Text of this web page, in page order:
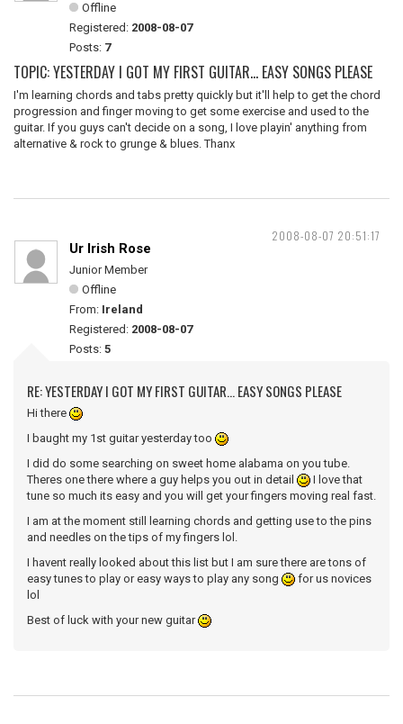
Offline
Registered: 2008-08-07
Posts: 7
TOPIC: YESTERDAY I GOT MY FIRST GUITAR... EASY SONGS PLEASE
I'm learning chords and tabs pretty quickly but it'll help to get the chord
progression and finger moving to get some exercise and used to the
guitar. If you guys can't decide on a song, I love playin' anything from
alternative & rock to grunge & blues. Thanx
2008-08-07 20:51:17
Ur Irish Rose
Junior Member
Offline
From: Ireland
Registered: 2008-08-07
Posts: 5
RE: YESTERDAY I GOT MY FIRST GUITAR... EASY SONGS PLEASE
Hi there
I baught my 1st guitar yesterday too
I did do some searching on sweet home alabama on you tube.
Theres one there where a guy helps you out in detail
I love that
tune so much its easy and you will get your fingers moving real fast.
I am at the moment still learning chords and getting use to the pins
and needles on the tips of my fingers lol.
I havent really looked about this list but I am sure there are tons of
easy tunes to play or easy ways to play any song
for us novices
lol
Best of luck with your new guitar